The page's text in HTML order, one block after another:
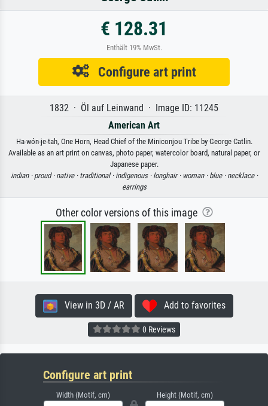
€ 128.31
Enthält 19% MwSt.
Configure art print
1832 · Öl auf Leinwand · Image ID: 11245
American Art
Ha-wón-je-tah, One Horn, Head Chief of the Miniconjou Tribe by George Catlin.
Available as an art print on canvas, photo paper, watercolor board, natural paper, or
Japanese paper.
indian · proud · native · traditional · indigenous · longhair · woman · blue · necklace ·
earrings
Other color versions of this image
View in 3D / AR Add to favorites
0 Reviews
Configure art print
Width (Motif, cm) Height (Motif, cm)